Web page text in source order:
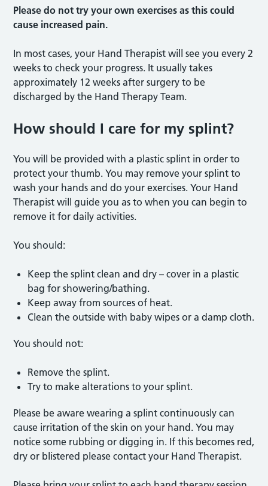
Please do not try your own exercises as this could
cause increased pain.
In most cases, your Hand Therapist will see you every 2
weeks to check your progress. It usually takes
approximately 12 weeks after surgery to be
discharged by the Hand Therapy Team.
How should I care for my splint?
You will be provided with a plastic splint in order to
protect your thumb. You may remove your splint to
wash your hands and do your exercises. Your Hand
Therapist will guide you as to when you can begin to
remove it for daily activities.
You should:
Keep the splint clean and dry – cover in a plastic
bag for showering/bathing.
Keep away from sources of heat.
Clean the outside with baby wipes or a damp cloth.
You should not:
Remove the splint.
Try to make alterations to your splint.
Please be aware wearing a splint continuously can
cause irritation of the skin on your hand. You may
notice some rubbing or digging in. If this becomes red,
dry or blistered please contact your Hand Therapist.